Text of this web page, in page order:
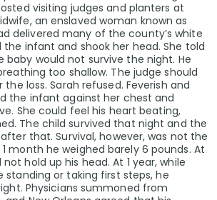
visiting judges and planters at
an enslaved woman known as
delivered many of the county’s white
infant and shook her head. She told
baby would not survive the night. He
too shallow. The judge should
loss. Sarah refused. Feverish and
the infant against her chest and
She could feel his heart beating,
The child survived that night and the
that. Survival, however, was not the
month he weighed barely 6 pounds. At
hold up his head. At 1 year, while
standing or taking first steps, he
Physicians summoned from